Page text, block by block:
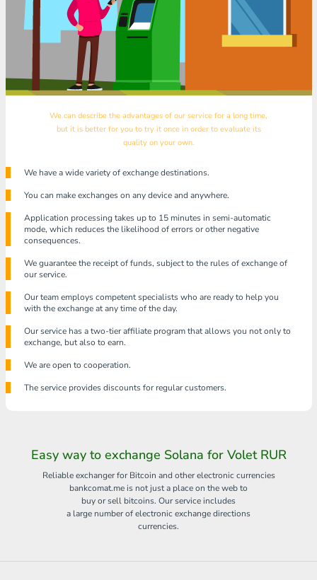
We can describe the advantages of our service for a long time,
but it is better for you to try it once in order to evaluate its
quality on your own.
We have a wide variety of exchange destinations.
You can make exchanges on any device and anywhere.
Application processing takes up to 15 minutes in semi-automatic
mode, which reduces the likelihood of errors or other negative
consequences.
We guarantee the receipt of funds, subject to the rules of exchange of
our service.
Our team employs competent specialists who are ready to help you
with the exchange at any time of the day.
Our service has a two-tier affiliate program that allows you not only to
exchange, but also to earn.
We are open to cooperation.
The service provides discounts for regular customers.
Easy way to exchange Solana for Volet RUR
Reliable exchanger for Bitcoin and other electronic currencies
bankcomat.me is not just a place on the web to
buy or sell bitcoins. Our service includes
a large number of electronic exchange directions
currencies.